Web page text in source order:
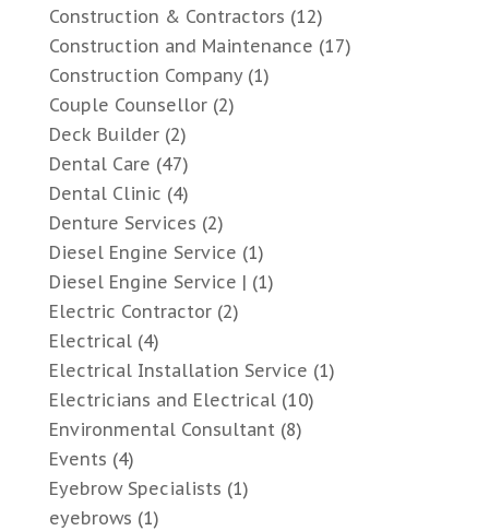
Construction & Contractors (12)
Construction and Maintenance (17)
Construction Company(1)
Couple Counsellor(2)
Deck Builder(2)
Dental Care (47)
Dental Clinic (4)
Denture Services (2)
Diesel Engine Service (1)
Diesel Engine Service | (1)
Electric Contractor(2)
Electrical(4)
Electrical Installation Service (1)
Electricians and Electrical(10)
Environmental Consultant(8)
Events (4)
Eyebrow Specialists (1)
eyebrows (1)